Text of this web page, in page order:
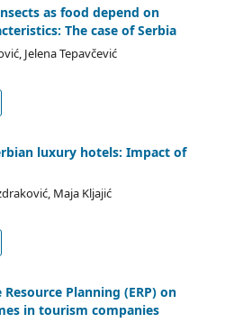
as food depend on
The case of Serbia
Jelena Tepavčević
luxury hotels: Impact of
Maja Kljajić
Planning (ERP) on
in tourism companies